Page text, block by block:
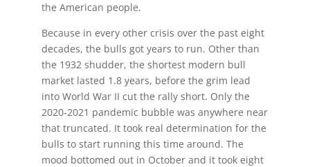
the American people.
Because in every other crisis over the past eight
decades, the bulls got years to run. Other than
the 1932 shudder, the shortest modern bull
market lasted 1.8 years, before the grim lead
into World War II cut the rally short. Only the
2020-2021 pandemic bubble was anywhere near
that truncated. It took real determination for the
bulls to start running this time around. The
mood bottomed out in October and it took eight